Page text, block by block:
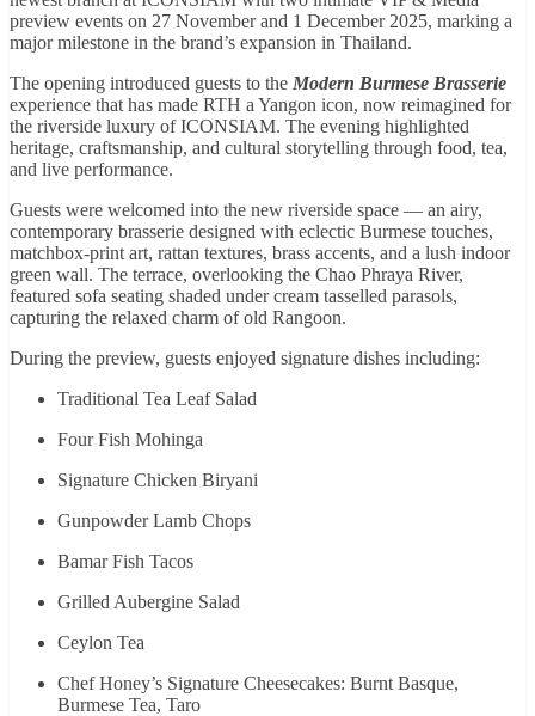
preview events on 27 November and 1 December 2025, marking a
major milestone in the brand’s expansion in Thailand.
The opening introduced guests to the Modern Burmese Brasserie
experience that has made RTH a Yangon icon, now reimagined for
the riverside luxury of ICONSIAM. The evening highlighted
heritage, craftsmanship, and cultural storytelling through food, tea,
and live performance.
Guests were welcomed into the new riverside space — an airy,
contemporary brasserie designed with eclectic Burmese touches,
matchbox-print art, rattan textures, brass accents, and a lush indoor
green wall. The terrace, overlooking the Chao Phraya River,
featured sofa seating shaded under cream tasselled parasols,
capturing the relaxed charm of old Rangoon.
During the preview, guests enjoyed signature dishes including:
Traditional Tea Leaf Salad
Four Fish Mohinga
Signature Chicken Biryani
Gunpowder Lamb Chops
Bamar Fish Tacos
Grilled Aubergine Salad
Ceylon Tea
Chef Honey’s Signature Cheesecakes: Burnt Basque,
Burmese Tea, Taro